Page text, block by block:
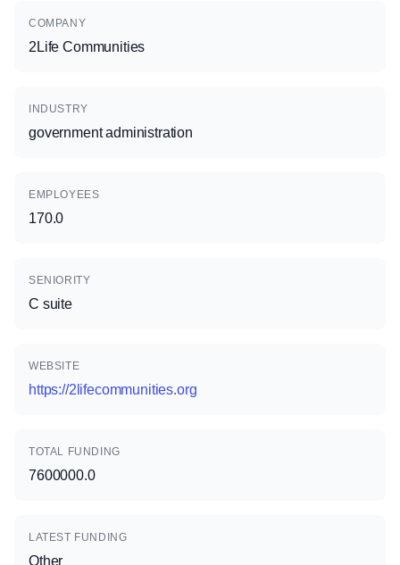
COMPANY
2Life Communities
INDUSTRY
government administration
EMPLOYEES
170.0
SENIORITY
C suite
WEBSITE
https://2lifecommunities.org
TOTAL FUNDING
7600000.0
LATEST FUNDING
Other